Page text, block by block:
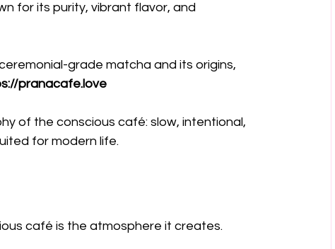
for its purity, vibrant flavor, and
grade matcha and its origins,
pranacafe.love
of the conscious café: slow, intentional,
for modern life.
café is the atmosphere it creates.